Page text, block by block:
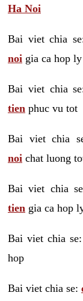
Ha Noi
Bai viet chia
noi gia ca hop ly
Bai viet chia
tien phuc vu tot
Bai viet chia
noi chat luong
Bai viet chia
tien gia ca hop
Bai viet chia
hop
Bai viet chia se: